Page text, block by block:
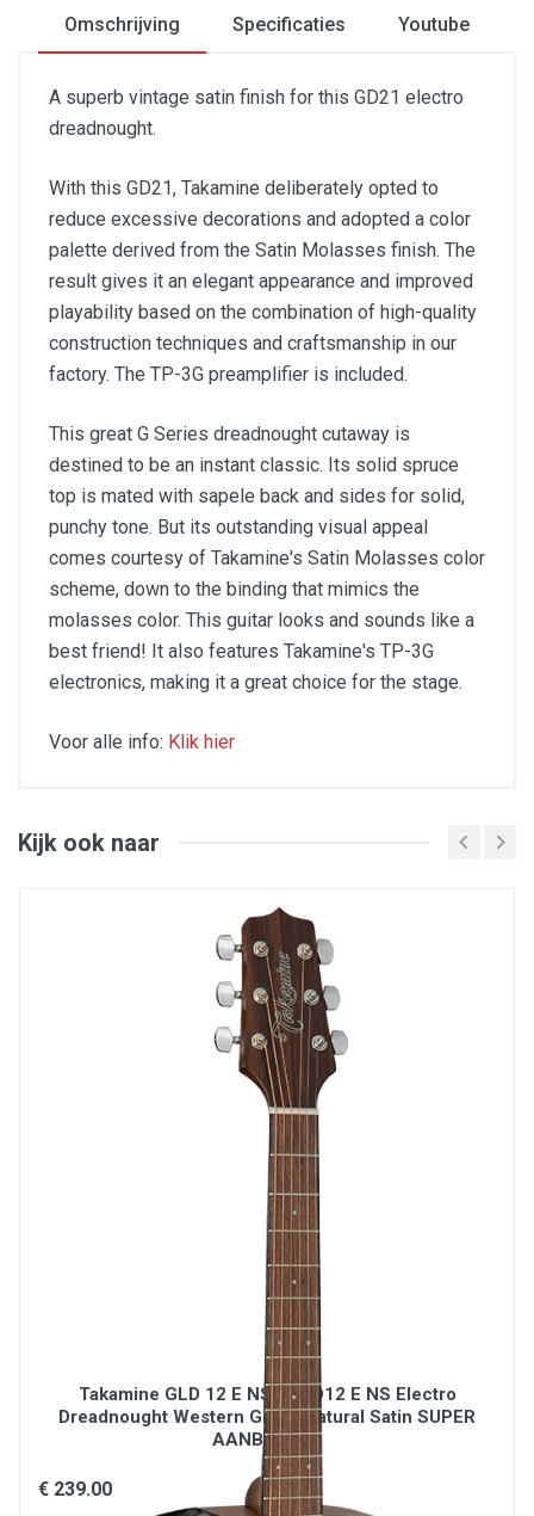
Omschrijving Specificaties Youtube
A superb vintage satin finish for this GD21 electro
dreadnought.
With this GD21, Takamine deliberately opted to
reduce excessive decorations and adopted a color
palette derived from the Satin Molasses finish. The
result gives it an elegant appearance and improved
playability based on the combination of high-quality
construction techniques and craftsmanship in our
factory. The TP-3G preamplifier is included.
This great G Series dreadnought cutaway is
destined to be an instant classic. Its solid spruce
top is mated with sapele back and sides for solid,
punchy tone. But its outstanding visual appeal
comes courtesy of Takamine's Satin Molasses color
scheme, down to the binding that mimics the
molasses color. This guitar looks and sounds like a
best friend! It also features Takamine's TP-3G
electronics, making it a great choice for the stage.
Voor alle info: Klik hier
Strings: Steel
Number of strings: 6
Back & sides: Sapelli
ElectronicsTP-3G: Nut Width42.5mm
Scale Length: 644mm
Length: 1049mm
Width: 402.5mm
Depth At End: 125mm
Kijk ook naar
Takamine GLD 12 E NS / GLD12 E NS Electro
Dreadnought Western Gitaar Natural Satin SUPER
AANBIEDING
€ 239.00